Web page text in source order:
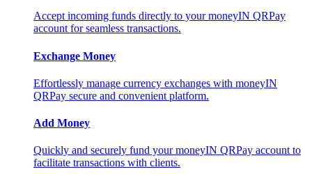
Accept incoming funds directly to your moneyIN QRPay
account for seamless transactions.
Exchange Money
Effortlessly manage currency exchanges with moneyIN
QRPay secure and convenient platform.
Add Money
Quickly and securely fund your moneyIN QRPay account to
facilitate transactions with clients.